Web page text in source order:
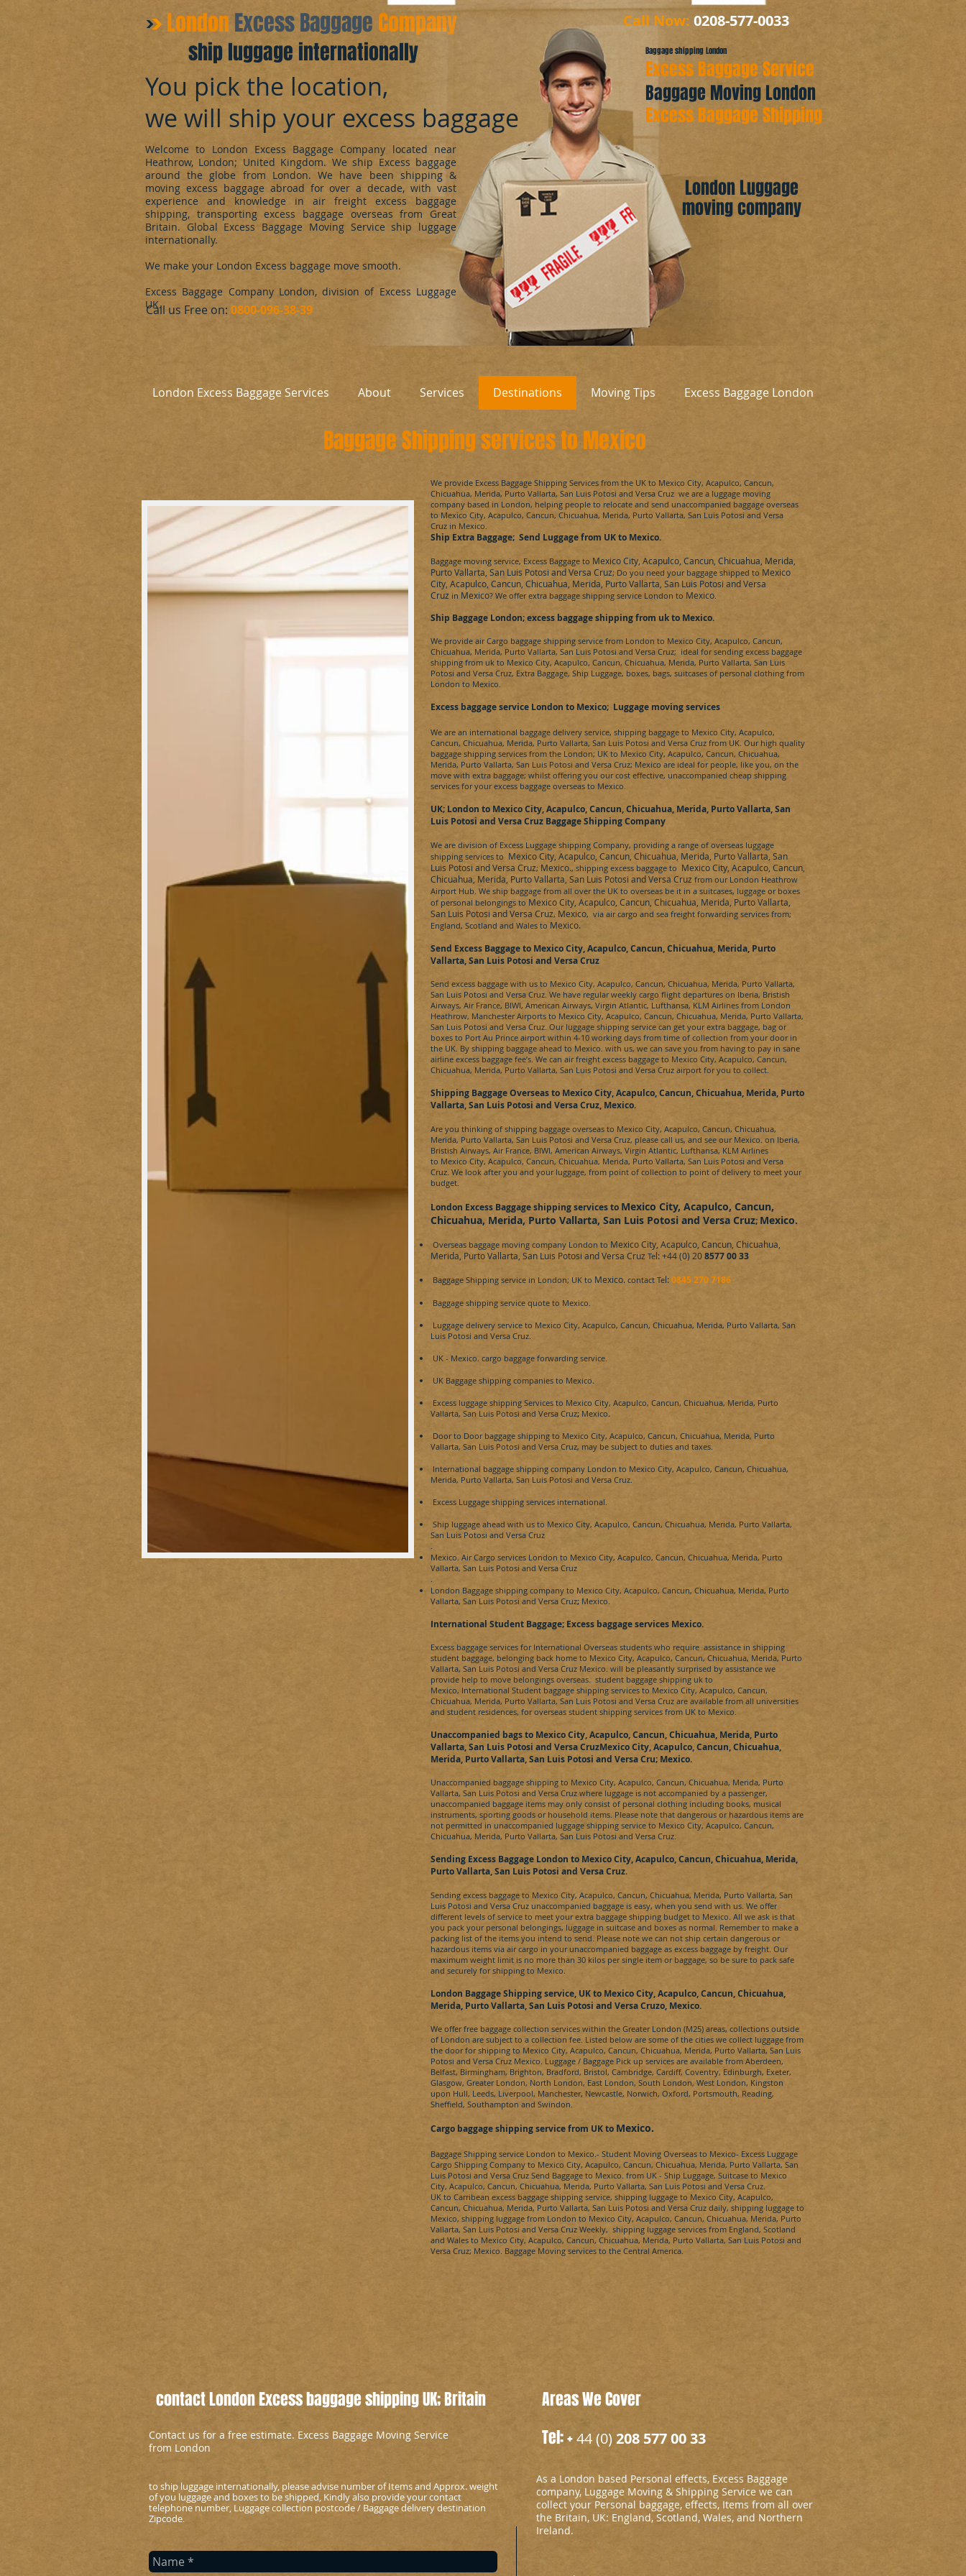
​London Excess Baggage Company
Welcome to London Excess Baggage Company located near
Heathrow, London; United Kingdom. We ship Excess baggage
around the globe from London. We have been shipping &
moving excess baggage abroad for over a decade, with vast
experience and knowledge in air freight excess baggage
shipping, transporting excess baggage overseas from Great
Britain. Global Excess Baggage Moving Service ship luggage
internationally.
We make your London Excess baggage move smooth.
Excess Baggage Company London, division of Excess Luggage
UK.
You pick the location,
we will ship your excess baggage
Call Now: 0208-577-0033
Baggage shipping London
Excess Baggage Service
Baggage Moving London
Excess Baggage Shipping
London Luggage
moving company
ship luggage internationally
London Excess Baggage Services About Services Destinations Moving Tips Excess Baggage London
​We provide Excess Baggage Shipping Services from the UK to Mexico City, Acapulco, Cancun,
Chicuahua, Merida, Purto Vallarta, San Luis Potosi and Versa Cruz we are a luggage moving
company based in London, helping people to relocate and send unaccompanied baggage overseas
to Mexico City, Acapulco, Cancun, Chicuahua, Merida, Purto Vallarta, San Luis Potosi and Versa
Cruz in Mexico.
Ship Extra Baggage; Send Luggage from UK to Mexico.
Baggage moving service, Excess Baggage to Mexico City, Acapulco, Cancun, Chicuahua, Merida,
Purto Vallarta, San Luis Potosi and Versa Cruz; Do you need your baggage shipped to Mexico
City, Acapulco, Cancun, Chicuahua, Merida, Purto Vallarta, San Luis Potosi and Versa
Cruz in Mexico? We offer extra baggage shipping service London to Mexico.
Ship Baggage London; excess baggage shipping from uk to Mexico.
We provide air Cargo baggage shipping service from London to Mexico City, Acapulco, Cancun,
Chicuahua, Merida, Purto Vallarta, San Luis Potosi and Versa Cruz; ideal for sending excess baggage
shipping from uk to Mexico City, Acapulco, Cancun, Chicuahua, Merida, Purto Vallarta, San Luis
Potosi and Versa Cruz, Extra Baggage, Ship Luggage, boxes, bags, suitcases of personal clothing from
London to Mexico.
Excess baggage service London to Mexico; Luggage moving services
We are an international baggage delivery service, shipping baggage to Mexico City, Acapulco,
Cancun, Chicuahua, Merida, Purto Vallarta, San Luis Potosi and Versa Cruz from UK. Our high quality
baggage shipping services from the London; UK to Mexico City, Acapulco, Cancun, Chicuahua,
Merida, Purto Vallarta, San Luis Potosi and Versa Cruz; Mexico are ideal for people, like you, on the
move with extra baggage; whilst offering you our cost effective, unaccompanied cheap shipping
services for your excess baggage overseas to Mexico.
UK; London to Mexico City, Acapulco, Cancun, Chicuahua, Merida, Purto Vallarta, San
Luis Potosi and Versa Cruz Baggage Shipping Company
We are division of Excess Luggage shipping Company, providing a range of overseas luggage
shipping services to Mexico City, Acapulco, Cancun, Chicuahua, Merida, Purto Vallarta, San
Luis Potosi and Versa Cruz; Mexico., shipping excess baggage to Mexico City, Acapulco, Cancun,
Chicuahua, Merida, Purto Vallarta, San Luis Potosi and Versa Cruz from our London Heathrow
Airport Hub. We ship baggage from all over the UK to overseas be it in a suitcases, luggage or boxes
of personal belongings to Mexico City, Acapulco, Cancun, Chicuahua, Merida, Purto Vallarta,
San Luis Potosi and Versa Cruz, Mexico, via air cargo and sea freight forwarding services from;
England, Scotland and Wales to Mexico.
Send Excess Baggage to Mexico City, Acapulco, Cancun, Chicuahua, Merida, Purto
Vallarta, San Luis Potosi and Versa Cruz
Send excess baggage with us to Mexico City, Acapulco, Cancun, Chicuahua, Merida, Purto Vallarta,
San Luis Potosi and Versa Cruz. We have regular weekly cargo flight departures on Iberia, Bristish
Airways, Air France, BIWI, American Airways, Virgin Atlantic, Lufthansa, KLM Airlines from London
Heathrow, Manchester Airports to Mexico City, Acapulco, Cancun, Chicuahua, Merida, Purto Vallarta,
San Luis Potosi and Versa Cruz. Our luggage shipping service can get your extra baggage, bag or
boxes to Port Au Prince airport within 4-10 working days from time of collection from your door in
the UK. By shipping baggage ahead to Mexico. with us, we can save you from having to pay in sane
airline excess baggage fee’s. We can air freight excess baggage to Mexico City, Acapulco, Cancun,
Chicuahua, Merida, Purto Vallarta, San Luis Potosi and Versa Cruz airport for you to collect.
Shipping Baggage Overseas to Mexico City, Acapulco, Cancun, Chicuahua, Merida, Purto
Vallarta, San Luis Potosi and Versa Cruz, Mexico.
Are you thinking of shipping baggage overseas to Mexico City, Acapulco, Cancun, Chicuahua,
Merida, Purto Vallarta, San Luis Potosi and Versa Cruz, please call us, and see our Mexico. on Iberia,
Bristish Airways, Air France, BIWI, American Airways, Virgin Atlantic, Lufthansa, KLM Airlines
to Mexico City, Acapulco, Cancun, Chicuahua, Merida, Purto Vallarta, San Luis Potosi and Versa
Cruz. We look after you and your luggage, from point of collection to point of delivery to meet your
budget.
London Excess Baggage shipping services to Mexico City, Acapulco, Cancun,
Chicuahua, Merida, Purto Vallarta, San Luis Potosi and Versa Cruz; Mexico.
Overseas baggage moving company London to Mexico City, Acapulco, Cancun, Chicuahua,
Merida, Purto Vallarta, San Luis Potosi and Versa Cruz Tel: +44 (0) 208577 00 33
Baggage Shipping service in London; UK to Mexico. contact Tel:0845 270 7186
Baggage shipping service quote to Mexico.
Luggage delivery service to Mexico City, Acapulco, Cancun, Chicuahua, Merida, Purto Vallarta, San
Luis Potosi and Versa Cruz.
UK - Mexico. cargo baggage forwarding service.
UK Baggage shipping companies to Mexico.
Excess luggage shipping Services to Mexico City, Acapulco, Cancun, Chicuahua, Merida, Purto
Vallarta, San Luis Potosi and Versa Cruz; Mexico.
Door to Door baggage shipping to Mexico City, Acapulco, Cancun, Chicuahua, Merida, Purto
Vallarta, San Luis Potosi and Versa Cruz, may be subject to duties and taxes.
International baggage shipping company London to Mexico City, Acapulco, Cancun, Chicuahua,
Merida, Purto Vallarta, San Luis Potosi and Versa Cruz.
Excess Luggage shipping services international.
Ship luggage ahead with us to Mexico City, Acapulco, Cancun, Chicuahua, Merida, Purto Vallarta,
San Luis Potosi and Versa Cruz
.
Mexico. Air Cargo services London to Mexico City, Acapulco, Cancun, Chicuahua, Merida, Purto
Vallarta, San Luis Potosi and Versa Cruz
.
London Baggage shipping company to Mexico City, Acapulco, Cancun, Chicuahua, Merida, Purto
Vallarta, San Luis Potosi and Versa Cruz; Mexico.
​International Student Baggage; Excess baggage services Mexico.
Excess baggage services for International Overseas students who require assistance in shipping
student baggage, belonging back home to Mexico City, Acapulco, Cancun, Chicuahua, Merida, Purto
Vallarta, San Luis Potosi and Versa Cruz Mexico. will be pleasantly surprised by assistance we
provide help to move belongings overseas. student baggage shipping uk to
Mexico, International Student baggage shipping services to Mexico City, Acapulco, Cancun,
Chicuahua, Merida, Purto Vallarta, San Luis Potosi and Versa Cruz are available from all universities
and student residences, for overseas student shipping services from UK to Mexico.
Unaccompanied bags to Mexico City, Acapulco, Cancun, Chicuahua, Merida, Purto
Vallarta, San Luis Potosi and Versa CruzMexico City, Acapulco, Cancun, Chicuahua,
Merida, Purto Vallarta, San Luis Potosi and Versa Cru; Mexico.
Unaccompanied baggage shipping to Mexico City, Acapulco, Cancun, Chicuahua, Merida, Purto
Vallarta, San Luis Potosi and Versa Cruz where luggage is not accompanied by a passenger,
unaccompanied baggage items may only consist of personal clothing including books, musical
instruments, sporting goods or household items. Please note that dangerous or hazardous items are
not permitted in unaccompanied luggage shipping service to Mexico City, Acapulco, Cancun,
Chicuahua, Merida, Purto Vallarta, San Luis Potosi and Versa Cruz.
Sending Excess Baggage London to Mexico City, Acapulco, Cancun, Chicuahua, Merida,
Purto Vallarta, San Luis Potosi and Versa Cruz.
Sending excess baggage to Mexico City, Acapulco, Cancun, Chicuahua, Merida, Purto Vallarta, San
Luis Potosi and Versa Cruz unaccompanied baggage is easy, when you send with us. We offer
different levels of service to meet your extra baggage shipping budget to Mexico. All we ask is that
you pack your personal belongings, luggage in suitcase and boxes as normal. Remember to make a
packing list of the items you intend to send. Please note we can not ship certain dangerous or
hazardous items via air cargo in your unaccompanied baggage as excess baggage by freight. Our
maximum weight limit is no more than 30 kilos per single item or baggage, so be sure to pack safe
and securely for shipping to Mexico.
London Baggage Shipping service, UK to Mexico City, Acapulco, Cancun, Chicuahua,
Merida, Purto Vallarta, San Luis Potosi and Versa Cruzo, Mexico.
We offer free baggage collection services within the Greater London (M25) areas, collections outside
of London are subject to a collection fee. Listed below are some of the cities we collect luggage from
the door for shipping to Mexico City, Acapulco, Cancun, Chicuahua, Merida, Purto Vallarta, San Luis
Potosi and Versa Cruz Mexico. Luggage / Baggage Pick up services are available from Aberdeen,
Belfast, Birmingham, Brighton, Bradford, Bristol, Cambridge, Cardiff, Coventry, Edinburgh, Exeter,
Glasgow, Greater London, North London, East London, South London, West London, Kingston
upon Hull, Leeds, Liverpool, Manchester, Newcastle, Norwich, Oxford, Portsmouth, Reading,
Sheffield, Southampton and Swindon.
Cargo baggage shipping service from UK to Mexico.
Baggage Shipping service London to Mexico.- Student Moving Overseas to Mexico- Excess Luggage
Cargo Shipping Company to Mexico City, Acapulco, Cancun, Chicuahua, Merida, Purto Vallarta, San
Luis Potosi and Versa Cruz Send Baggage to Mexico. from UK - Ship Luggage, Suitcase to Mexico
City, Acapulco, Cancun, Chicuahua, Merida, Purto Vallarta, San Luis Potosi and Versa Cruz.
UK to Carribean excess baggage shipping service, shipping luggage to Mexico City, Acapulco,
Cancun, Chicuahua, Merida, Purto Vallarta, San Luis Potosi and Versa Cruz daily, shipping luggage to
Mexico, shipping luggage from London to Mexico City, Acapulco, Cancun, Chicuahua, Merida, Purto
Vallarta, San Luis Potosi and Versa Cruz Weekly, shipping luggage services from England, Scotland
and Wales to Mexico City, Acapulco, Cancun, Chicuahua, Merida, Purto Vallarta, San Luis Potosi and
Versa Cruz; Mexico. Baggage Moving services to the Central America.
Baggage Shipping services to Mexico
​Call us Free on: 0800-096-38-39
contact London Excess baggage shipping UK; Britain
Contact us for a free estimate. Excess Baggage Moving Service
from London
to ship luggage internationally, please advise number of Items and Approx. weight
of you luggage and boxes to be shipped, Kindly also provide your contact
telephone number, Luggage collection postcode / Baggage delivery destination
Zipcode.
Areas We Cover
Tel: +44 (0) 208 577 00 33
As a London based Personal effects, Excess Baggage
company, Luggage Moving & Shipping Service we can
collect your Personal baggage, effects, Items from all over
the Britain, UK: England, Scotland, Wales, and Northern
Ireland.